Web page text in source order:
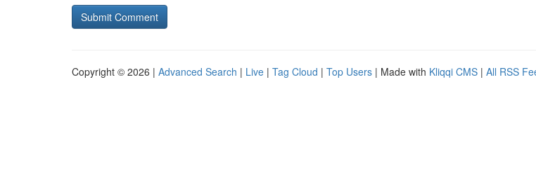
Copyright © 2026 | Advanced Search | Live | Tag Cloud | Top Users | Made with Kliqqi CMS | All RSS